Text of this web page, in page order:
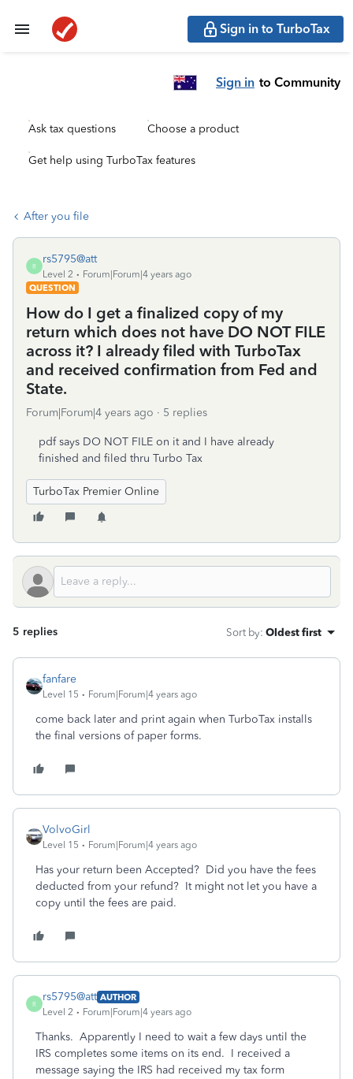
Sign in to TurboTax
Sign in to Community
Ask tax questions Choose a product
Get help using TurboTax features
After you file
R
rs5795@att
Level 2
Forum|Forum|4 years ago
QUESTION
How do I get a finalized copy of my
return which does not have DO NOT FILE
across it? I already filed with TurboTax
and received confirmation from Fed and
State.
Forum|Forum|4 years ago 5 replies
pdf says DO NOT FILE on it and I have already
finished and filed thru Turbo Tax
TurboTax Premier Online
5 replies Sort by: Oldest first
fanfare
Level 15 Forum|Forum|4 years ago
come back later and print again when TurboTax installs
the final versions of paper forms.
VolvoGirl
Level 15 Forum|Forum|4 years ago
Has your return been Accepted? Did you have the fees
deducted from your refund? It might not let you have a
copy until the fees are paid.
R
rs5795@att AUTHOR
Level 2
Forum|Forum|4 years ago
Thanks. Apparently I need to wait a few days until the
IRS completes some items on its end. I received a
message saying the IRS had received my tax form